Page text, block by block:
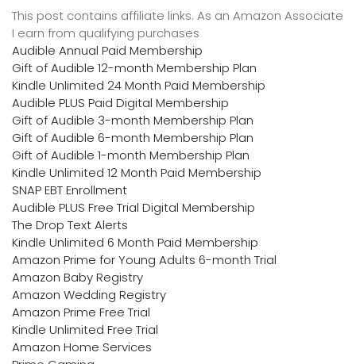
This post contains affiliate links. As an Amazon Associate
I earn from qualifying purchases
Audible Annual Paid Membership
Gift of Audible 12-month Membership Plan
Kindle Unlimited 24 Month Paid Membership
Audible PLUS Paid Digital Membership
Gift of Audible 3-month Membership Plan
Gift of Audible 6-month Membership Plan
Gift of Audible 1-month Membership Plan
Kindle Unlimited 12 Month Paid Membership
SNAP EBT Enrollment
Audible PLUS Free Trial Digital Membership
The Drop Text Alerts
Kindle Unlimited 6 Month Paid Membership
Amazon Prime for Young Adults 6-month Trial
Amazon Baby Registry
Amazon Wedding Registry
Amazon Prime Free Trial
Kindle Unlimited Free Trial
Amazon Home Services